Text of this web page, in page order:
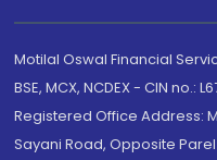
Motilal Oswal Financial
BSE, MCX, NCDEX - CIN no.:
Registered Office Address:
Sayani Road, Opposite